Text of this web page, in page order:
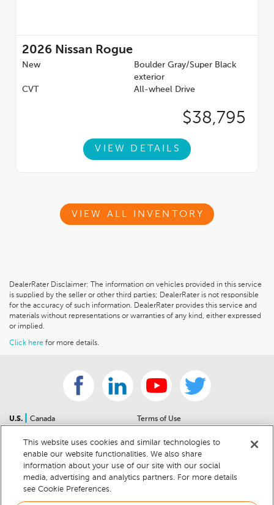
2026 Nissan Rogue
New
Boulder Gray/Super Black
exterior
CVT
All-wheel Drive
$38,795
VIEW DETAILS
VIEW ALL INVENTORY
DealerRater Disclaimer: The information on vehicles provided in this service
is supplied by the seller or other third parties; DealerRater is not responsible
for the accuracy of such information. DealerRater provides this service and
materials without representations or warranties of any kind, either expressed
or implied.
Click here for more details.
U.S.
Canada
Sitemap
For Dealers
Help Center
Terms of Use
Community Guidelines
Privacy Notice
California Privacy Notice
Cookie Preferences
This website uses cookies and similar technologies to
enable our website functionalities. We also share
information about your use of our site with our social
media, advertising and analytics partners. For more details
see Cookie Preferences.